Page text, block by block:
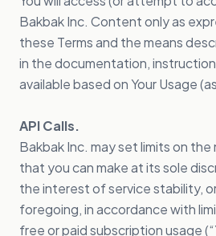
Bakbak Inc. Content only as
these Terms and the means
in the documentation,
available based on Your Usage
API Calls.
Bakbak Inc. may set limits on the
that you can make at its sole
the interest of service stability,
foregoing, in accordance with
free or paid subscription usage